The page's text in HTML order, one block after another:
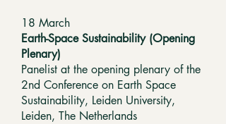
18 March
Earth-Space Sustainability (Opening
Plenary)
Panelist at the opening plenary of the
2nd Conference on Earth Space
Sustainability, Leiden University,
Leiden, The Netherlands